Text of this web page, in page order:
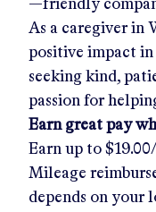
—friendly
As a caregiver in
positive impact
seeking kind,
passion for
Earn great pay
Earn up to
Mileage
depends on your